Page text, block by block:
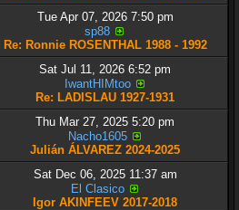
Tue Apr 07, 2026 7:50 pm
sp88
Re: Ronnie ROSENTHAL 1988 - 1992
Sat Jul 11, 2026 6:52 pm
IwantHIMtoo
Re: LADISLAU 1927-1931
Thu Mar 27, 2025 5:20 pm
Nacho1605
Julián ÁLVAREZ 2024-2025
Sat Dec 06, 2025 11:37 am
El Clasico
Igor AKINFEEV 2017-2018